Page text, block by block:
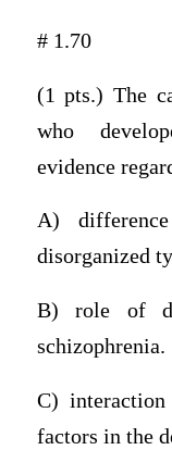
# 1.70
(1 pts.) The
who
evidence
A)
disorganized
B) role of
schizophrenia.
C)
factors in the